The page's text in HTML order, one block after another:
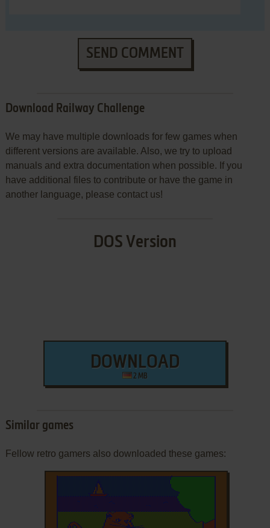
SEND COMMENT
Download Railway Challenge
We may have multiple downloads for few games when
different versions are available. Also, we try to upload
manuals and extra documentation when possible. If you
have additional files to contribute or have the game in
another language, please contact us!
DOS Version
DOWNLOAD
2 MB
Similar games
Fellow retro gamers also downloaded these games: